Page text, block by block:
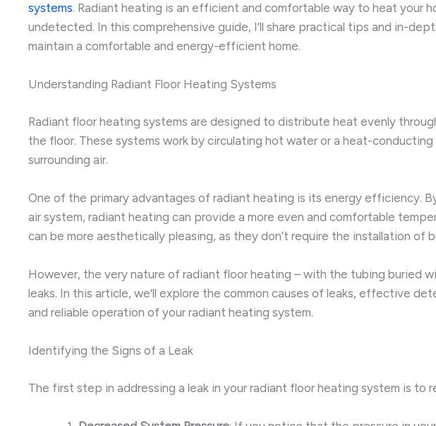
systems. Radiant heating is an efficient and comfortable way to heat your
undetected. In this comprehensive guide, I’ll share practical tips and in-
maintain a comfortable and energy-efficient home.
Understanding Radiant Floor Heating Systems
Radiant floor heating systems are designed to distribute heat evenly
the floor. These systems work by circulating hot water or a heat-
surrounding air.
One of the primary advantages of radiant heating is its energy efficiency.
air system, radiant heating can provide a more even and comfortable
can be more aesthetically pleasing, as they don’t require the installation of
However, the very nature of radiant floor heating – with the tubing buried
leaks. In this article, we’ll explore the common causes of leaks, effective
and reliable operation of your radiant heating system.
Identifying the Signs of a Leak
The first step in addressing a leak in your radiant floor heating system is to